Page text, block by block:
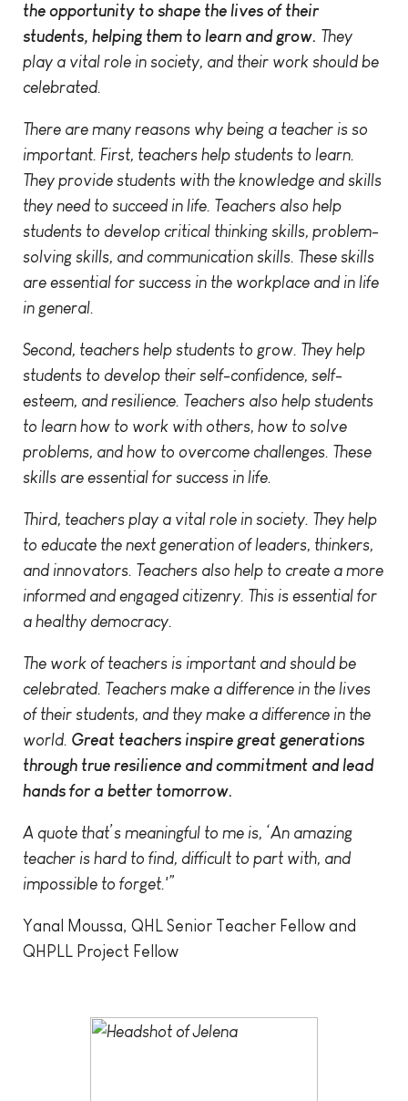
the opportunity to shape the lives of their
students, helping them to learn and grow. They
play a vital role in society, and their work should be
celebrated.
There are many reasons why being a teacher is so
important. First, teachers help students to learn.
They provide students with the knowledge and skills
they need to succeed in life. Teachers also help
students to develop critical thinking skills, problem-
solving skills, and communication skills. These skills
are essential for success in the workplace and in life
in general.
Second, teachers help students to grow. They help
students to develop their self-confidence, self-
esteem, and resilience. Teachers also help students
to learn how to work with others, how to solve
problems, and how to overcome challenges. These
skills are essential for success in life.
Third, teachers play a vital role in society. They help
to educate the next generation of leaders, thinkers,
and innovators. Teachers also help to create a more
informed and engaged citizenry. This is essential for
a healthy democracy.
The work of teachers is important and should be
celebrated. Teachers make a difference in the lives
of their students, and they make a difference in the
world. Great teachers inspire great generations
through true resilience and commitment and lead
hands for a better tomorrow.
A quote that’s meaningful to me is, ‘An amazing
teacher is hard to find, difficult to part with, and
impossible to forget.'”
Yanal Moussa, QHL Senior Teacher Fellow and
QHPLL Project Fellow